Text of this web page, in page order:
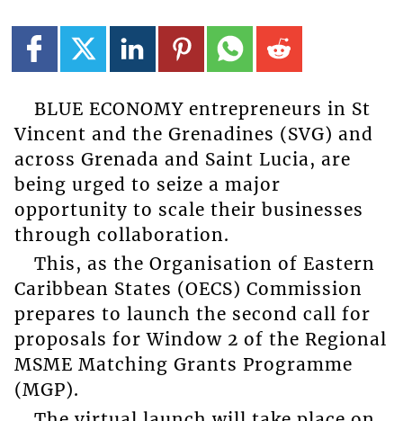
BLUE ECONOMY entrepreneurs in St
Vincent and the Grenadines (SVG) and
across Grenada and Saint Lucia, are
being urged to seize a major
opportunity to scale their businesses
through collaboration.
This, as the Organisation of Eastern
Caribbean States (OECS) Commission
prepares to launch the second call for
proposals for Window 2 of the Regional
MSME Matching Grants Programme
(MGP).